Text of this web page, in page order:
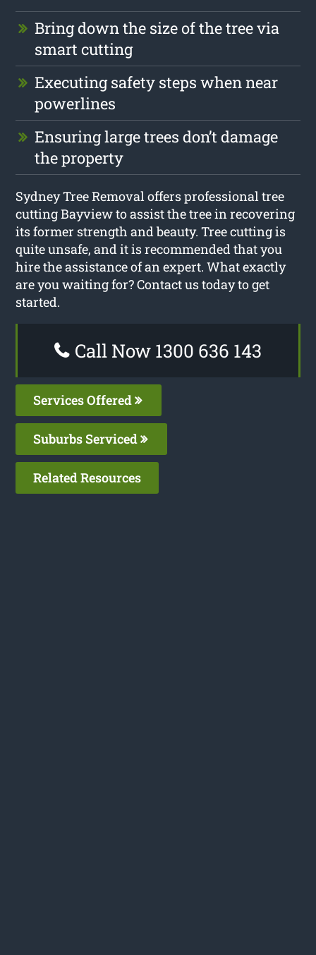
Bring down the size of the tree via
smart cutting
Executing safety steps when near
powerlines
Ensuring large trees don’t damage
the property
Sydney Tree Removal offers professional tree
cutting Bayview to assist the tree in recovering
its former strength and beauty. Tree cutting is
quite unsafe, and it is recommended that you
hire the assistance of an expert. What exactly
are you waiting for? Contact us today to get
started.
Call Now 1300 636 143
Services Offered
Suburbs Serviced
Related Resources